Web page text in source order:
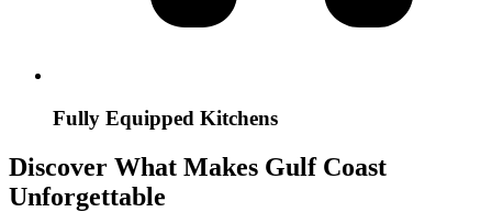
Fully Equipped Kitchens
Discover What Makes Gulf Coast
Unforgettable